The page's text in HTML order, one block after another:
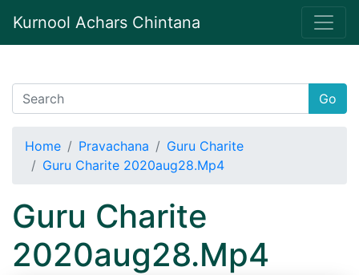
Kurnool Achars Chintana
Go
Home Pravachana
Guru Charite
Guru Charite 2020aug28.Mp4
Guru Charite
2020aug28.Mp4